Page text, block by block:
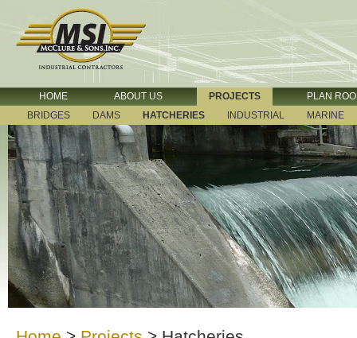
HOME ABOUT US PROJECTS
PLAN
BRIDGES
DAMS HATCHERIES INDUSTRIAL MARINE